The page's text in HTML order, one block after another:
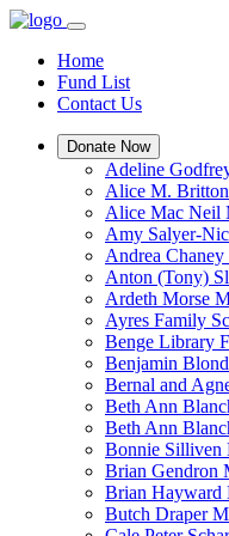
Home
Fund List
Contact Us
Donate Now
Adeline
Alice M.
Alice Mac Neil
Amy Salyer-
Andrea
Anton (Tony)
Ardeth Morse
Ayres Family
Benge Library
Benjamin
Bernal and
Beth Ann
Beth Ann
Bonnie Silliven
Brian Gendron
Brian Hayward
Butch Draper